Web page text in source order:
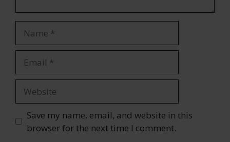
Save my name, email, and website in this
browser for the next time I comment.